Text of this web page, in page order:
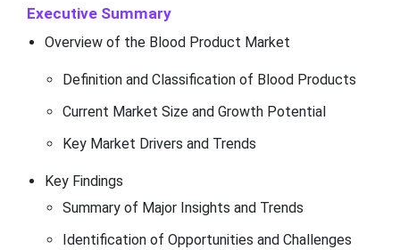
Executive Summary
Overview of the Blood Product Market
Definition and Classification of Blood Products
Current Market Size and Growth Potential
Key Market Drivers and Trends
Key Findings
Summary of Major Insights and Trends
Identification of Opportunities and Challenges